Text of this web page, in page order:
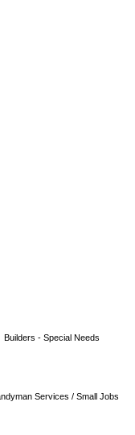
Builders - Special Needs
Services / Small Jobs